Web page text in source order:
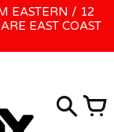
LA
EASTERN / 12
EAST COAST